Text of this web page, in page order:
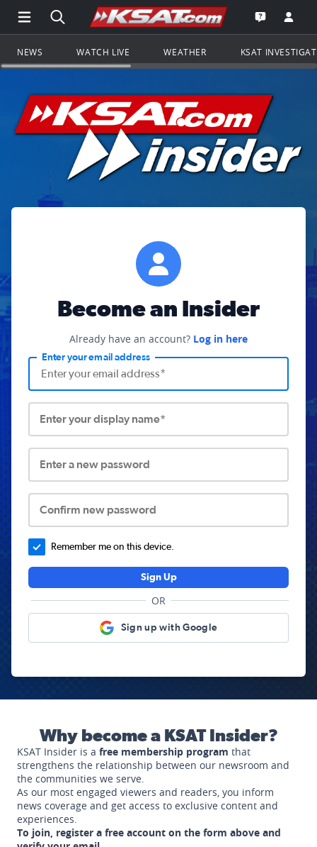
Open Main Menu Navigation
Search all of KSAT.comGo to the
Open the
NEWS WATCH LIVE WEATHER KSAT
Become an Insider
Already have an account? Log in here
Enter your email address
Enter your display name*
Enter a new password
Confirm new password
Remember me on this device.
Sign Up
OR
Sign up with Google
Why become a KSAT Insider?
KSAT Insider is a free membership program that
strengthens the relationship between our newsroom and
the communities we serve.
As our most engaged viewers and readers, you inform
news coverage and get access to exclusive content and
experiences.
To join, register a free account on the form above and